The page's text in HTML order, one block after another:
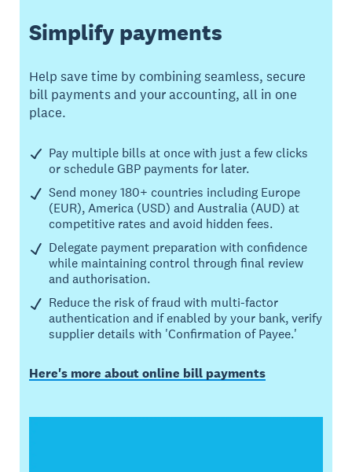
Simplify payments
Help save time by combining seamless, secure
bill payments and your accounting, all in one
place.
Pay multiple bills at once with just a few clicks
or schedule GBP payments for later.
Send money 180+ countries including Europe
(EUR), America (USD) and Australia (AUD) at
competitive rates and avoid hidden fees.
Delegate payment preparation with confidence
while maintaining control through final review
and authorisation.
Reduce the risk of fraud with multi-factor
authentication and if enabled by your bank, verify
supplier details with 'Confirmation of Payee.'
Here's more about online bill payments